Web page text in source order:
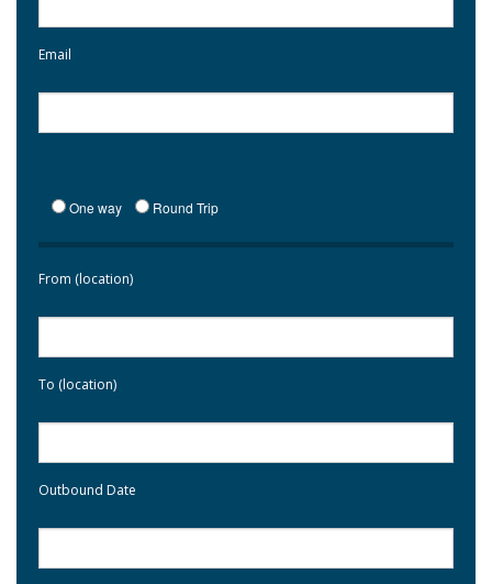
Email
One way Round Trip
From (location)
To (location)
Outbound Date